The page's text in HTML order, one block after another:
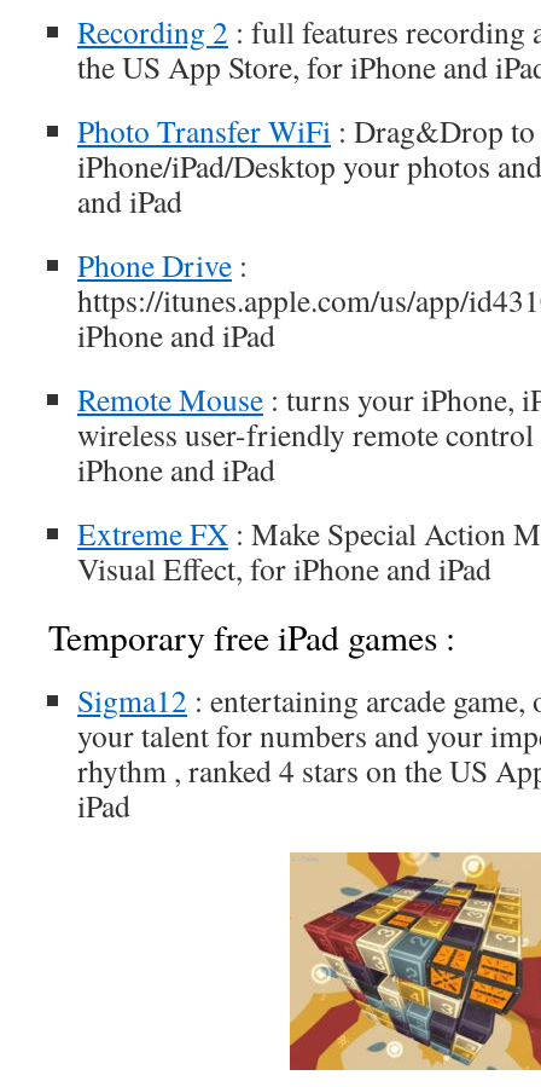
Recording 2 : full features recording
the US App Store, for iPhone and
Photo Transfer WiFi : Drag&Drop to
iPhone/iPad/Desktop your photos
and iPad
Phone Drive :
https://itunes.apple.com/us/app/
iPhone and iPad
Remote Mouse : turns your iPhone,
wireless user-friendly remote
iPhone and iPad
Extreme FX : Make Special Action
Visual Effect, for iPhone and iPad
Temporary free iPad games :
Sigma12 : entertaining arcade
your talent for numbers and your
rhythm , ranked 4 stars on the US
iPad